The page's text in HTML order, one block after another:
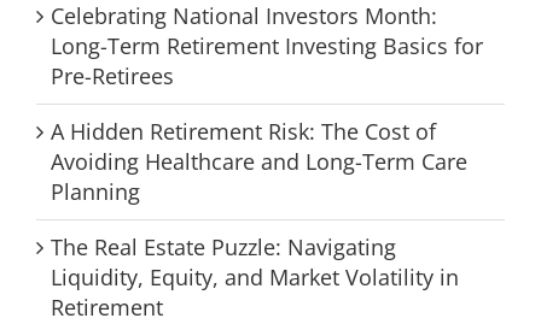
Celebrating National Investors Month:
Long-Term Retirement Investing Basics for
Pre-Retirees
A Hidden Retirement Risk: The Cost of
Avoiding Healthcare and Long-Term Care
Planning
The Real Estate Puzzle: Navigating
Liquidity, Equity, and Market Volatility in
Retirement